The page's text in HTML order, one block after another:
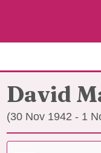
David
(30 Nov 1942 - 1